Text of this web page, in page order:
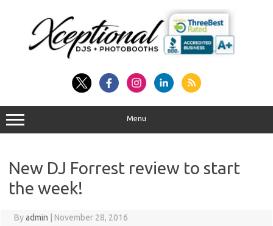
Menu
New DJ Forrest review to start
the week!
Byadmin November 28, 2016